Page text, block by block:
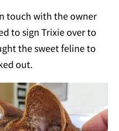
touch with the owner
to sign Trixie over to
the sweet feline to
out.